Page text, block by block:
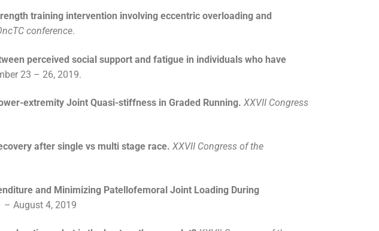
training intervention involving eccentric overloading and
conference.
perceived social support and fatigue in individuals who have
23 – 26, 2019.
extremity Joint Quasi-stiffness in Graded Running. XXVII Congress
after single vs multi stage race. XXVII Congress of the
and Minimizing Patellofemoral Joint Loading During
– August 4, 2019